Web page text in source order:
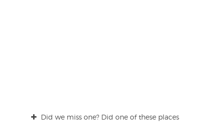
Did we miss one? Did one of these places